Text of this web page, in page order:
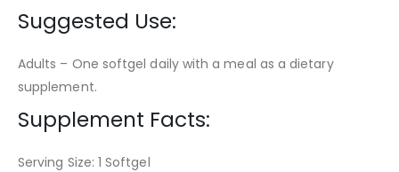
Suggested Use:
Adults – One softgel daily with a meal as a dietary
supplement.
Supplement Facts:
Serving Size: 1 Softgel